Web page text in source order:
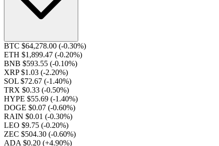
BTC $64,278.00 (-0.30%)
ETH $1,899.47 (-0.20%)
BNB $593.55 (-0.10%)
XRP $1.03 (-2.20%)
SOL $72.67 (-1.40%)
TRX $0.33 (-0.50%)
HYPE $55.69 (-1.40%)
DOGE $0.07 (-0.60%)
RAIN $0.01 (-0.30%)
LEO $9.75 (-0.20%)
ZEC $504.30 (-0.60%)
ADA $0.20 (+4.90%)